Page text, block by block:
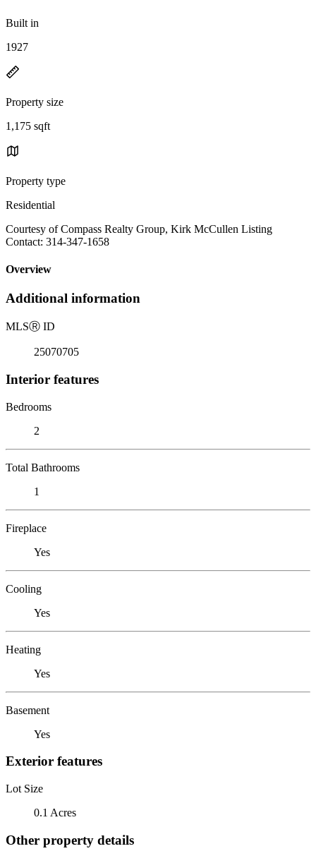
Built in
1927
Property size
1,175 sqft
Property type
Residential
Courtesy of Compass Realty Group, Kirk McCullen Listing
Contact: 314-347-1658
Overview
Additional information
MLSⓇ ID
25070705
Interior features
Bedrooms
2
Total Bathrooms
1
Fireplace
Yes
Cooling
Yes
Heating
Yes
Basement
Yes
Exterior features
Lot Size
0.1 Acres
Other property details